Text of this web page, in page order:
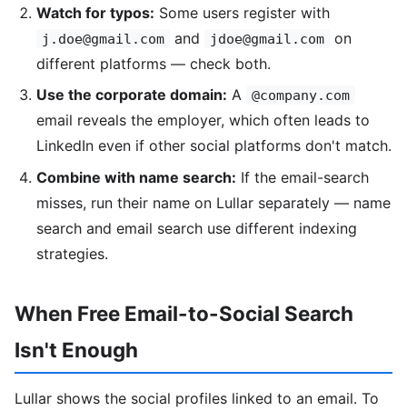
Watch for typos: Some users register with
j.doe@gmail.com and jdoe@gmail.com
on
different platforms — check both.
Use the corporate domain: A @company.com
email reveals the employer, which often leads to
LinkedIn even if other social platforms don't match.
Combine with name search: If the email-search
misses, run their name on Lullar separately — name
search and email search use different indexing
strategies.
When Free Email-to-Social Search
Isn't Enough
Lullar shows the social profiles linked to an email. To